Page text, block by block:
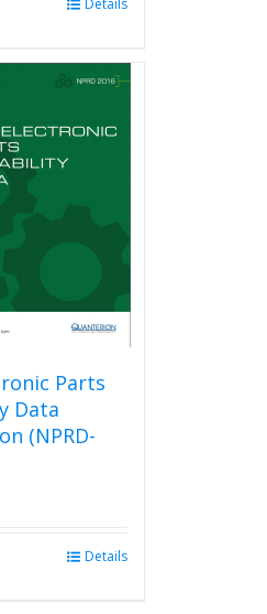
options
may
chosen
product
Parts
Data
(NPRD-
Details